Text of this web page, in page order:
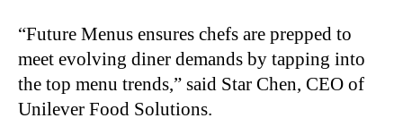
“Future Menus ensures chefs are prepped to
meet evolving diner demands by tapping into
the top menu trends,” said Star Chen, CEO of
Unilever Food Solutions.